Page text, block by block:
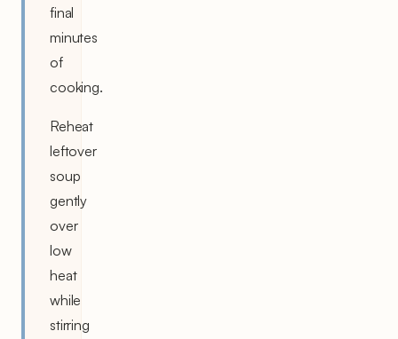
final
minutes
of
cooking.
Reheat
leftover
soup
gently
over
low
heat
while
stirring